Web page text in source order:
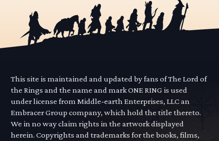
This site is maintained and updated by fans of The Lord of
the Rings and the name and mark ONE RING is used
under license from Middle-earth Enterprises, LLC an
Embracer Group company, which hold the title thereto.
We in no way claim rights in the artwork displayed
herein. Copyrights and trademarks for the books, films,